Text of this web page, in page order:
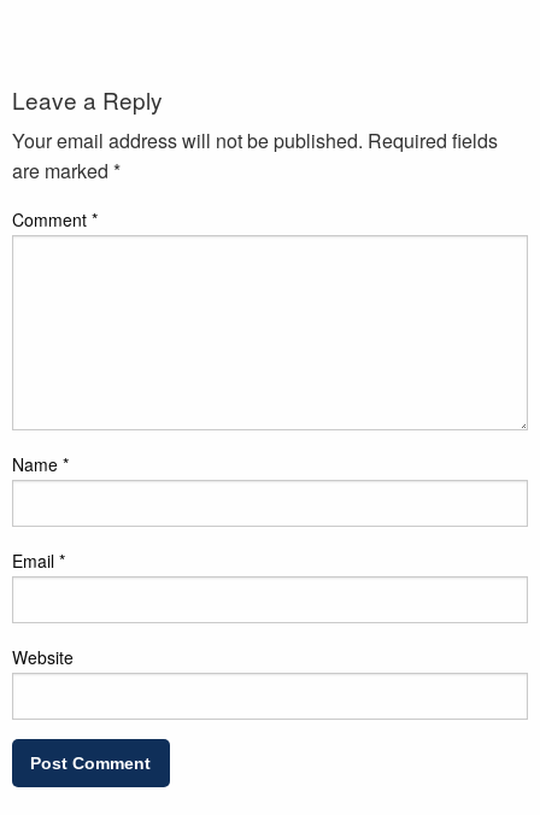
Leave a Reply
Your email address will not be published. Required fields
are marked *
Comment *
Name *
Email *
Website